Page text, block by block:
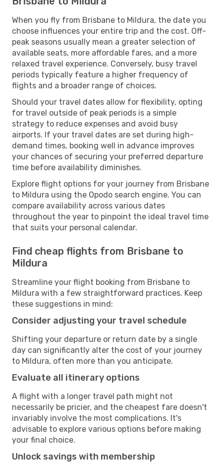
When you fly from Brisbane to Mildura, the date you
choose influences your entire trip and the cost. Off-
peak seasons usually mean a greater selection of
available seats, more affordable fares, and a more
relaxed travel experience. Conversely, busy travel
periods typically feature a higher frequency of
flights and a broader range of choices.
Should your travel dates allow for flexibility, opting
for travel outside of peak periods is a simple
strategy to reduce expenses and avoid busy
airports. If your travel dates are set during high-
demand times, booking well in advance improves
your chances of securing your preferred departure
time before availability diminishes.
Explore flight options for your journey from Brisbane
to Mildura using the Opodo search engine. You can
compare availability across various dates
throughout the year to pinpoint the ideal travel time
that suits your personal calendar.
Find cheap flights from Brisbane to
Mildura
Streamline your flight booking from Brisbane to
Mildura with a few straightforward practices. Keep
these suggestions in mind:
Consider adjusting your travel schedule
Shifting your departure or return date by a single
day can significantly alter the cost of your journey
to Mildura, often more than you anticipate.
Evaluate all itinerary options
A flight with a longer travel path might not
necessarily be pricier, and the cheapest fare doesn't
invariably involve the most complications. It's
advisable to explore various options before making
your final choice.
Unlock savings with membership